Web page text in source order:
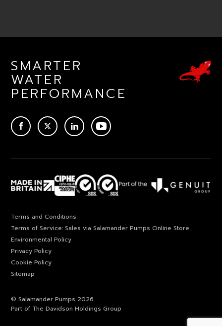
SMARTER
WATER
PERFORMANCE
TWITTERLINKEDINYOUTUBE
Terms and Conditions
Terms of Service: Sales via Salamander Pumps Online Store
Environmental Policy
Privacy Policy
Cookie Policy
Sitemap
© Salamander Pumps 2026.
Part of The Davidson Holdings Group